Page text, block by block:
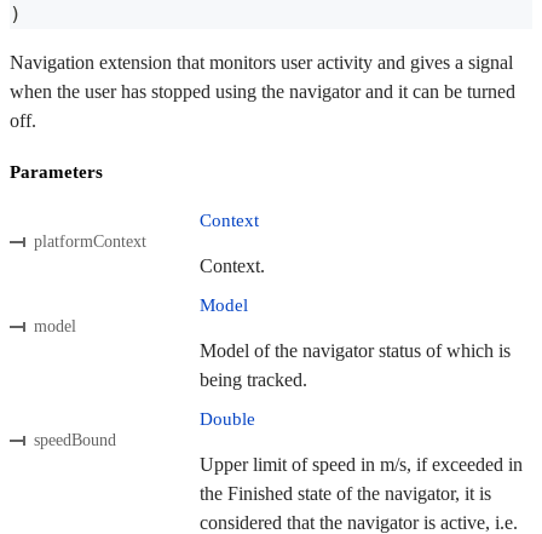
)
Navigation extension that monitors user activity and gives a signal
when the user has stopped using the navigator and it can be turned
off.
Parameters
platformContext
Context
Context.
model
Model
Model of the navigator status of which is
being tracked.
speedBound
Double
Upper limit of speed in m/s, if exceeded in
the Finished state of the navigator, it is
considered that the navigator is active, i.e.